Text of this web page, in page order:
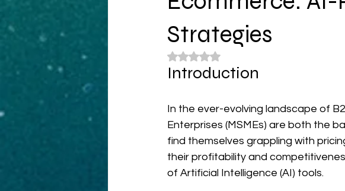
Strategies
Rated NaN out of 5 stars.
Introduction
In the ever-evolving landscape of
Enterprises (MSMEs) are both the
find themselves grappling with
their profitability and
of Artificial Intelligence (AI) tools.